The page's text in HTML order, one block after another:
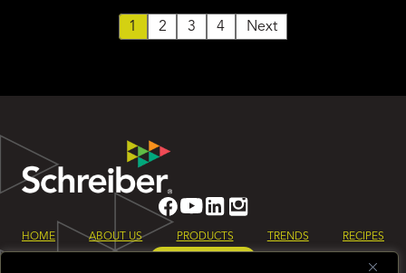
1 2 3 4 Next
HOME ABOUT US PRODUCTS TRENDS RECIPES